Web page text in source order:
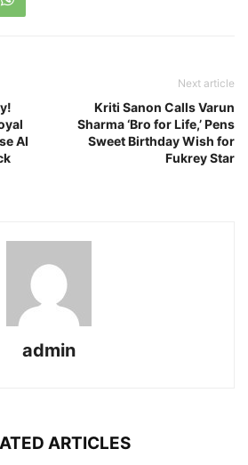
AI
Next article
Kriti Sanon Calls Varun
Sharma ‘Bro for Life,’ Pens
Sweet Birthday Wish for
Fukrey Star
admin
ARTICLES